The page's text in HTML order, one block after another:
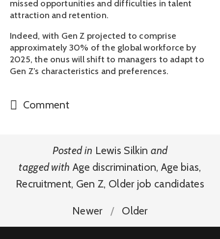
missed opportunities and difficulties in talent
attraction and retention.
Indeed, with Gen Z projected to comprise
approximately 30% of the global workforce by
2025, the onus will shift to managers to adapt to
Gen Z’s characteristics and preferences.
Comment
Posted in Lewis Silkin and
tagged with Age discrimination, Age bias,
Recruitment, Gen Z, Older job candidates
Newer Older